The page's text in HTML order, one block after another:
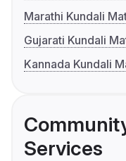
Marathi Kundali
Gujarati Kundali
Kannada Kundali
Services